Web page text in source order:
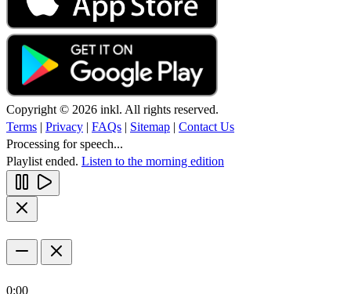
Copyright © 2026 inkl. All rights reserved.
Terms | Privacy | FAQs | Sitemap | Contact Us
Processing for speech...
Playlist ended. Listen to the morning edition
0:00